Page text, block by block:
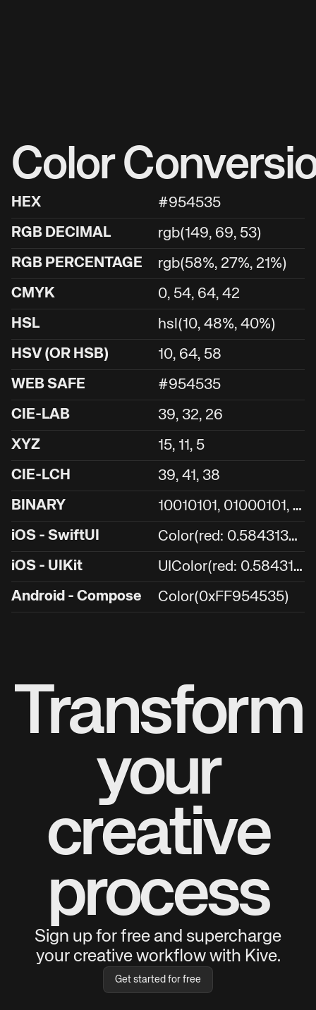
Color
HEX
#954535
RGB DECIMAL
rgb(149, 69, 53)
RGB PERCENTAGE
rgb(58%, 27%, 21%)
CMYK
0, 54, 64, 42
HSL
hsl(10, 48%, 40%)
HSV (OR HSB)
10, 64, 58
WEB SAFE
#954535
CIE-LAB
39, 32, 26
XYZ
15, 11, 5
CIE-LCH
39, 41, 38
BINARY
1
0010101, 01000101, 00110101
iOS - SwiftUI C
olor(red: 0.5843137254901961, green: 0.27058823529411763, blue: 0.20784313725490197)
iOS - UIKit U
IColor(red: 0.5843137254901961, green: 0.27058823529411763, blue: 0.20784313725490197, alpha: 1.0)
Android - Compose Color(0xFF954535)
Transform
your
creative
process
Sign up for free and supercharge
your creative workflow with Kive.
Get started for free